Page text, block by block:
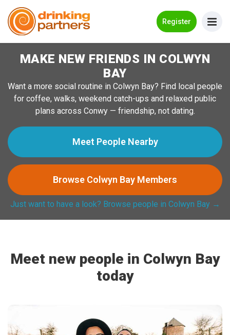
Register
Meet New People!
Guides
How it Works
Log in
Search Near Me
MAKE NEW FRIENDS IN COLWYN
BAY
Want a more social routine in Colwyn Bay? Find local people
for coffee, walks, weekend catch-ups and relaxed public
plans across Conwy — friendship, not dating.
Meet People Nearby
Browse Colwyn Bay Members
Just want to have a look? Browse people in Colwyn Bay →
Meet new people in Colwyn Bay
today